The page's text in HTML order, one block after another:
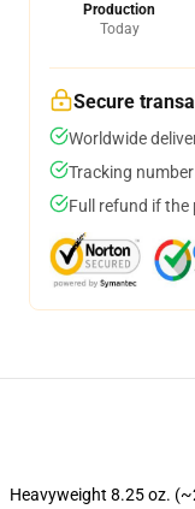
Production
Today
Secure
Worldwide
Tracking
Full refund if the
Heavyweight 8.25 oz.